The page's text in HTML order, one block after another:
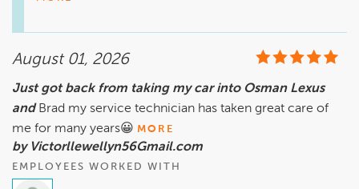
reflected during your visit.
At Ourisman, we are committed to building lasting
relationships through trust, integrity, and service excellence.
Your feedback means a great deal to us, and we appreciate
the opportunity to be part of your automotive journey.
We look forward to seeing you again soon.
August 01, 2026
Just got back from taking my car into Osman Lexus
and Brad my service technician has taken great care of
me for many years😀 MORE
by Victorllewellyn56Gmail.com
EMPLOYEES WORKED WITH